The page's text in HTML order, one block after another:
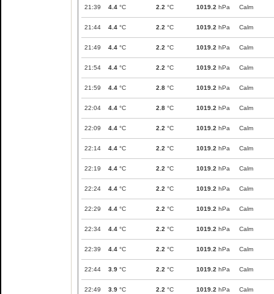
21:39 4.4 °C 2.2 °C 1019.2 hPa Calm
21:44 4.4 °C 2.2 °C 1019.2 hPa Calm
21:49 4.4 °C 2.2 °C 1019.2 hPa Calm
21:54 4.4 °C 2.2 °C 1019.2 hPa Calm
21:59 4.4 °C 2.8 °C 1019.2 hPa Calm
22:04 4.4 °C 2.8 °C 1019.2 hPa Calm
22:09 4.4 °C 2.2 °C 1019.2 hPa Calm
22:14 4.4 °C 2.2 °C 1019.2 hPa Calm
22:19 4.4 °C 2.2 °C 1019.2 hPa Calm
22:24 4.4 °C 2.2 °C 1019.2 hPa Calm
22:29 4.4 °C 2.2 °C 1019.2 hPa Calm
22:34 4.4 °C 2.2 °C 1019.2 hPa Calm
22:39 4.4 °C 2.2 °C 1019.2 hPa Calm
22:44 3.9 °C 2.2 °C 1019.2 hPa Calm
22:49 3.9 °C 2.2 °C 1019.2 hPa Calm